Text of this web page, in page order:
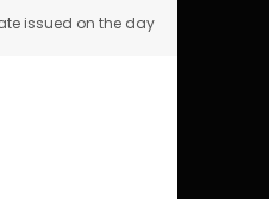
issued on the day